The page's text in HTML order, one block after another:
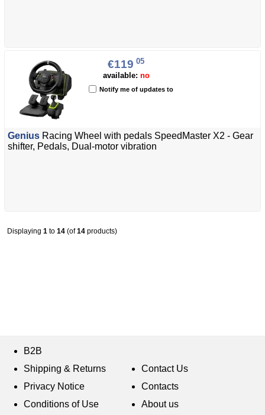
€119 05
available: no
Notify me of updates to
Genius Racing Wheel with pedals SpeedMaster X2 - Gear
shifter, Pedals, Dual-motor vibration
Displaying 1 to 14 (of14 products)
B2B
Shipping & Returns
Privacy Notice
Conditions of Use
Contact Us
Contacts
About us